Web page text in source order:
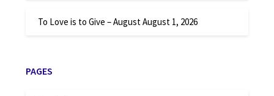
To Love is to Give – AugustAugust 1, 2026
PAGES